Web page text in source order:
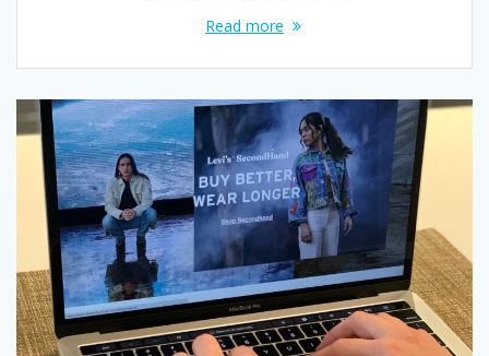
Read more